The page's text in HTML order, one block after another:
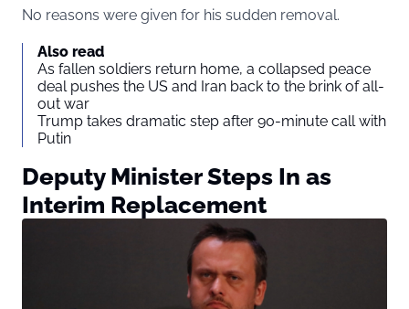
No reasons were given for his sudden removal.
Also read
As fallen soldiers return home, a collapsed peace
deal pushes the US and Iran back to the brink of all-
out war
Trump takes dramatic step after 90-minute call with
Putin
Deputy Minister Steps In as
Interim Replacement